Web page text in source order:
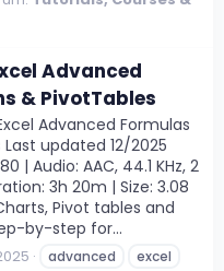
Advanced
& PivotTables
Advanced Formulas
updated 12/2025
| Audio: AAC, 44.1 KHz, 2
3h 20m | Size: 3.08
Pivot tables and
by-step for...
advanced
excel